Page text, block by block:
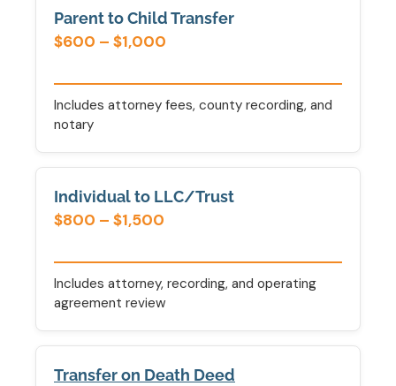
Parent to Child Transfer
$600 – $1,000
Includes attorney fees, county recording, and
notary
Individual to LLC/Trust
$800 – $1,500
Includes attorney, recording, and operating
agreement review
Transfer on Death Deed